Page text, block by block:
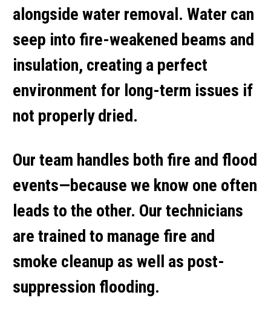
alongside water removal. Water can
seep into fire-weakened beams and
insulation, creating a perfect
environment for long-term issues if
not properly dried.
Our team handles both fire and flood
events—because we know one often
leads to the other. Our technicians
are trained to manage fire and
smoke cleanup as well as post-
suppression flooding.